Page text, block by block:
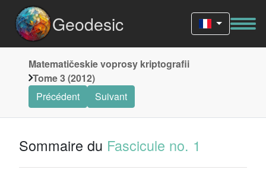
Geodesic
Matematičeskie voprosy kriptografii
Tome 3 (2012)
Précédent
Suivant
Sommaire du Fascicule no. 1